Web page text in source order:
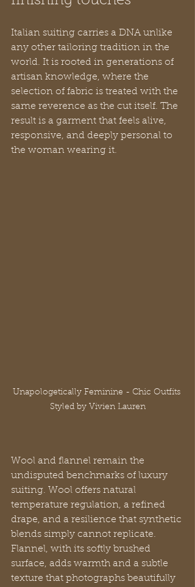
Italian suiting carries a DNA unlike
any other tailoring tradition in the
world. It is rooted in generations of
artisan knowledge, where the
selection of fabric is treated with the
same reverence as the cut itself. The
result is a garment that feels alive,
responsive, and deeply personal to
the woman wearing it.
Unapologetically Feminine - Chic Outfits
Styled by Vivien Lauren
Wool and flannel remain the
undisputed benchmarks of luxury
suiting. Wool offers natural
temperature regulation, a refined
drape, and a resilience that synthetic
blends simply cannot replicate.
Flannel, with its softly brushed
surface, adds warmth and a subtle
texture that photographs beautifully